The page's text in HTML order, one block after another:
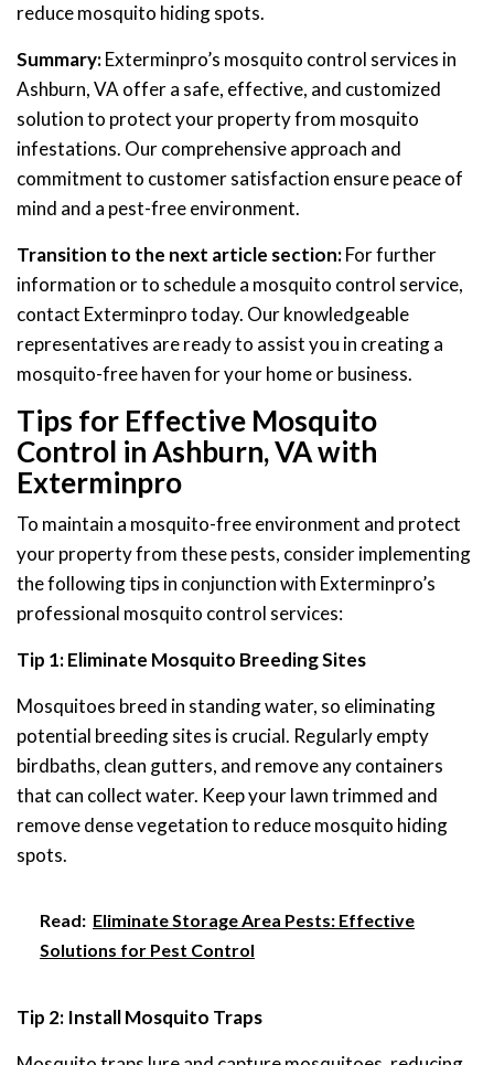
reduce mosquito hiding spots.
Summary:Exterminpro’s mosquito control services in
Ashburn, VA offer a safe, effective, and customized
solution to protect your property from mosquito
infestations. Our comprehensive approach and
commitment to customer satisfaction ensure peace of
mind and a pest-free environment.
Transition to the next article section:For further
information or to schedule a mosquito control service,
contact Exterminpro today. Our knowledgeable
representatives are ready to assist you in creating a
mosquito-free haven for your home or business.
Tips for Effective Mosquito
Control in Ashburn, VA with
Exterminpro
To maintain a mosquito-free environment and protect
your property from these pests, consider implementing
the following tips in conjunction with Exterminpro’s
professional mosquito control services:
Tip 1: Eliminate Mosquito Breeding Sites
Mosquitoes breed in standing water, so eliminating
potential breeding sites is crucial. Regularly empty
birdbaths, clean gutters, and remove any containers
that can collect water. Keep your lawn trimmed and
remove dense vegetation to reduce mosquito hiding
spots.
Read: Eliminate Storage Area Pests: Effective
Solutions for Pest Control
Tip 2: Install Mosquito Traps